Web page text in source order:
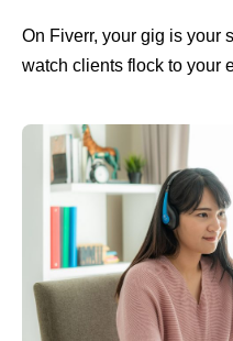
On Fiverr, your gig is your
watch clients flock to your